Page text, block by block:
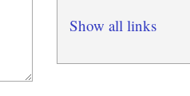
Show all links